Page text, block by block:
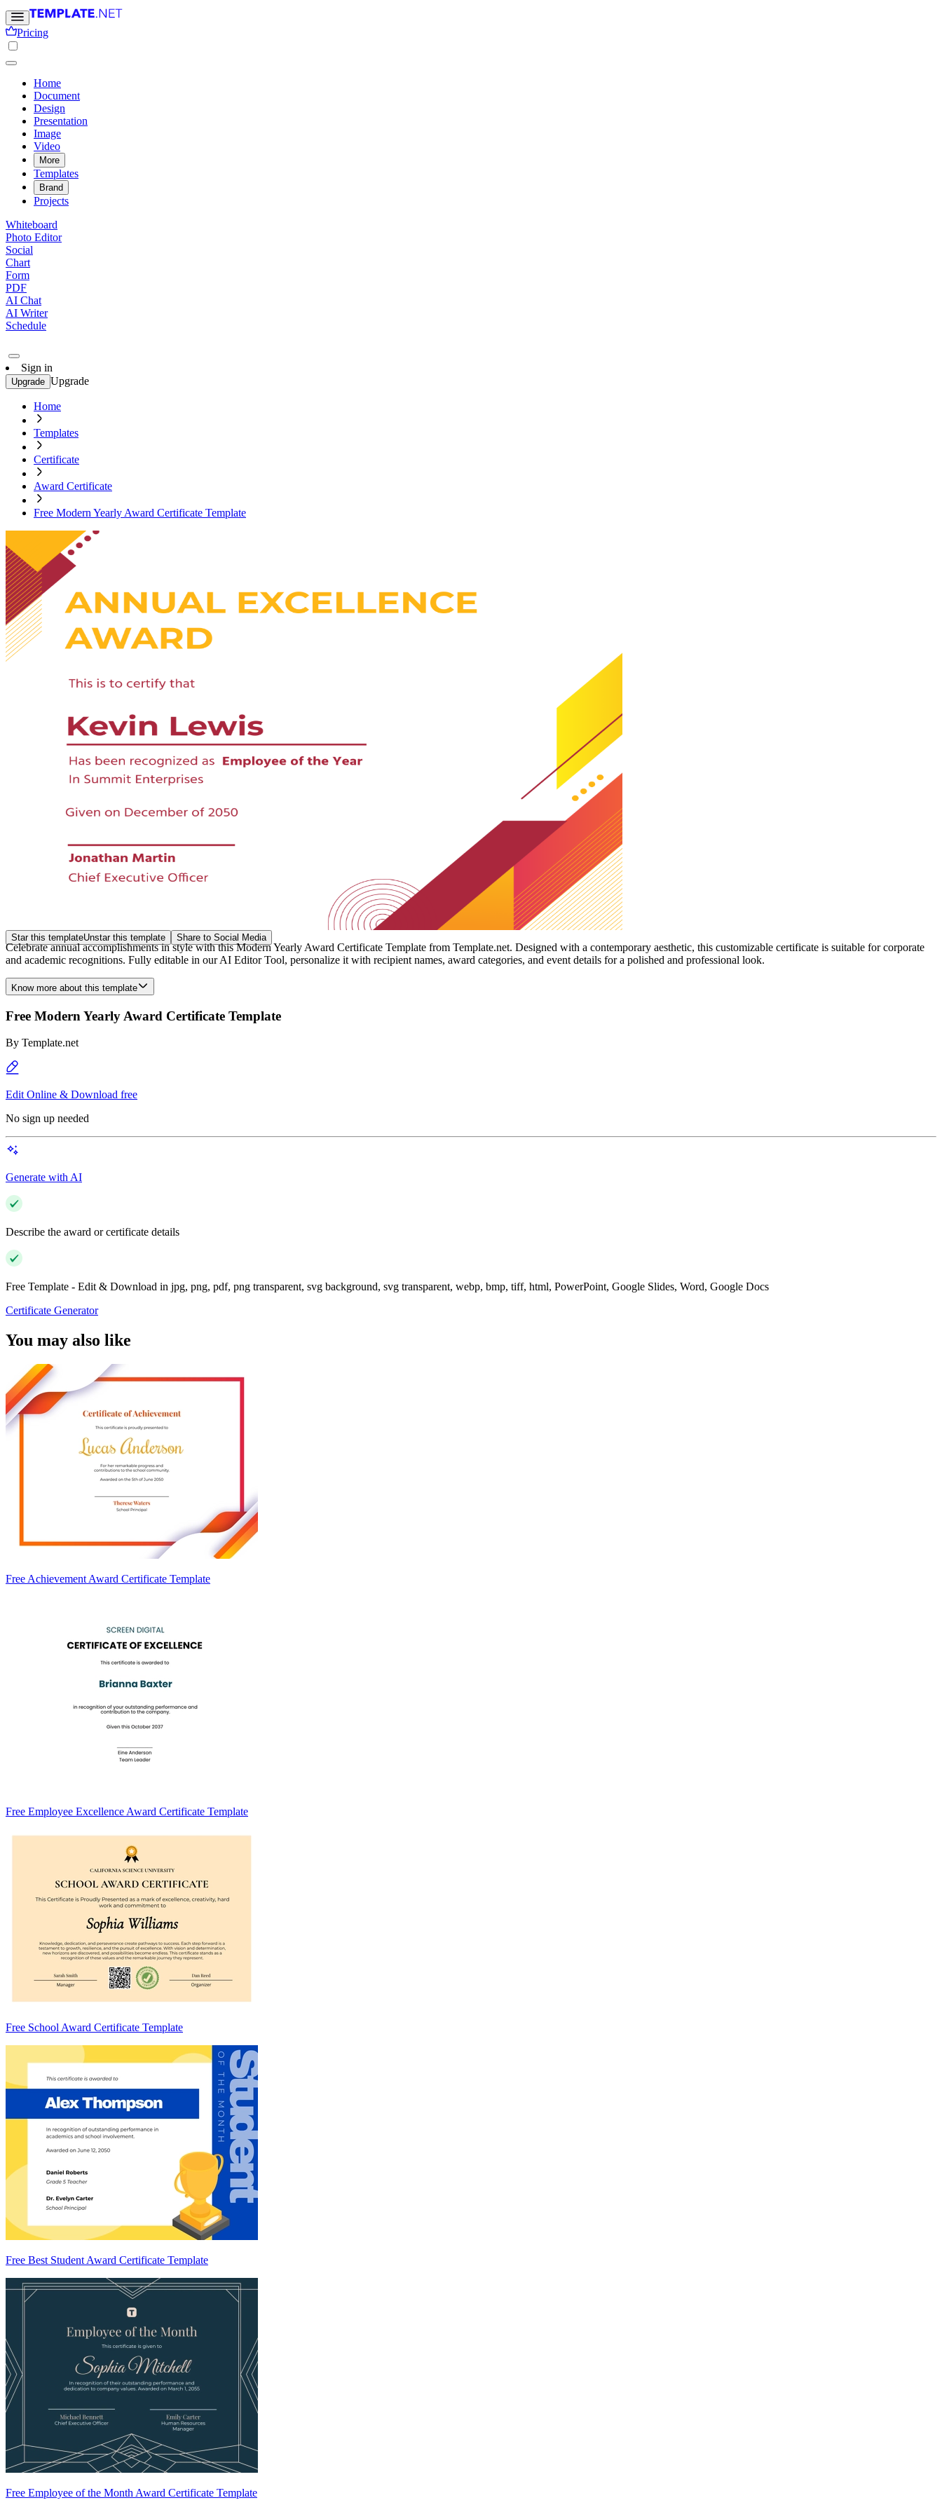
Pricing
Home
Document
Design
Presentation
Image
Video
More
Templates
Brand
Projects
Whiteboard
Photo Editor
Social
Chart
Form
PDF
AI Chat
AI Writer
Schedule
Sign in
Upgrade Upgrade
Home
Templates
Certificate
Award Certificate
Free Modern Yearly Award Certificate Template
Star this templateUnstar this template Share to Social Media
Celebrate annual accomplishments in style with this Modern Yearly Award Certificate Template from Template.net. Designed with a contemporary aesthetic, this customizable certificate is suitable for corporate
and academic recognitions. Fully editable in our AI Editor Tool, personalize it with recipient names, award categories, and event details for a polished and professional look.
Know more about this template
Free Modern Yearly Award Certificate Template
By Template.net
Edit Online & Download free
No sign up needed
Generate with AI
Describe the award or certificate details
Free Template - Edit & Download in jpg, png, pdf, png transparent, svg background, svg transparent, webp, bmp, tiff, html, PowerPoint, Google Slides, Word, Google Docs
Certificate Generator
You may also like
Free Achievement Award Certificate Template
Free Employee Excellence Award Certificate Template
Free School Award Certificate Template
Free Best Student Award Certificate Template
Free Employee of the Month Award Certificate Template